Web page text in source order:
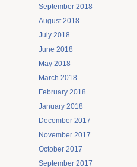
September 2018
August 2018
July 2018
June 2018
May 2018
March 2018
February 2018
January 2018
December 2017
November 2017
October 2017
September 2017